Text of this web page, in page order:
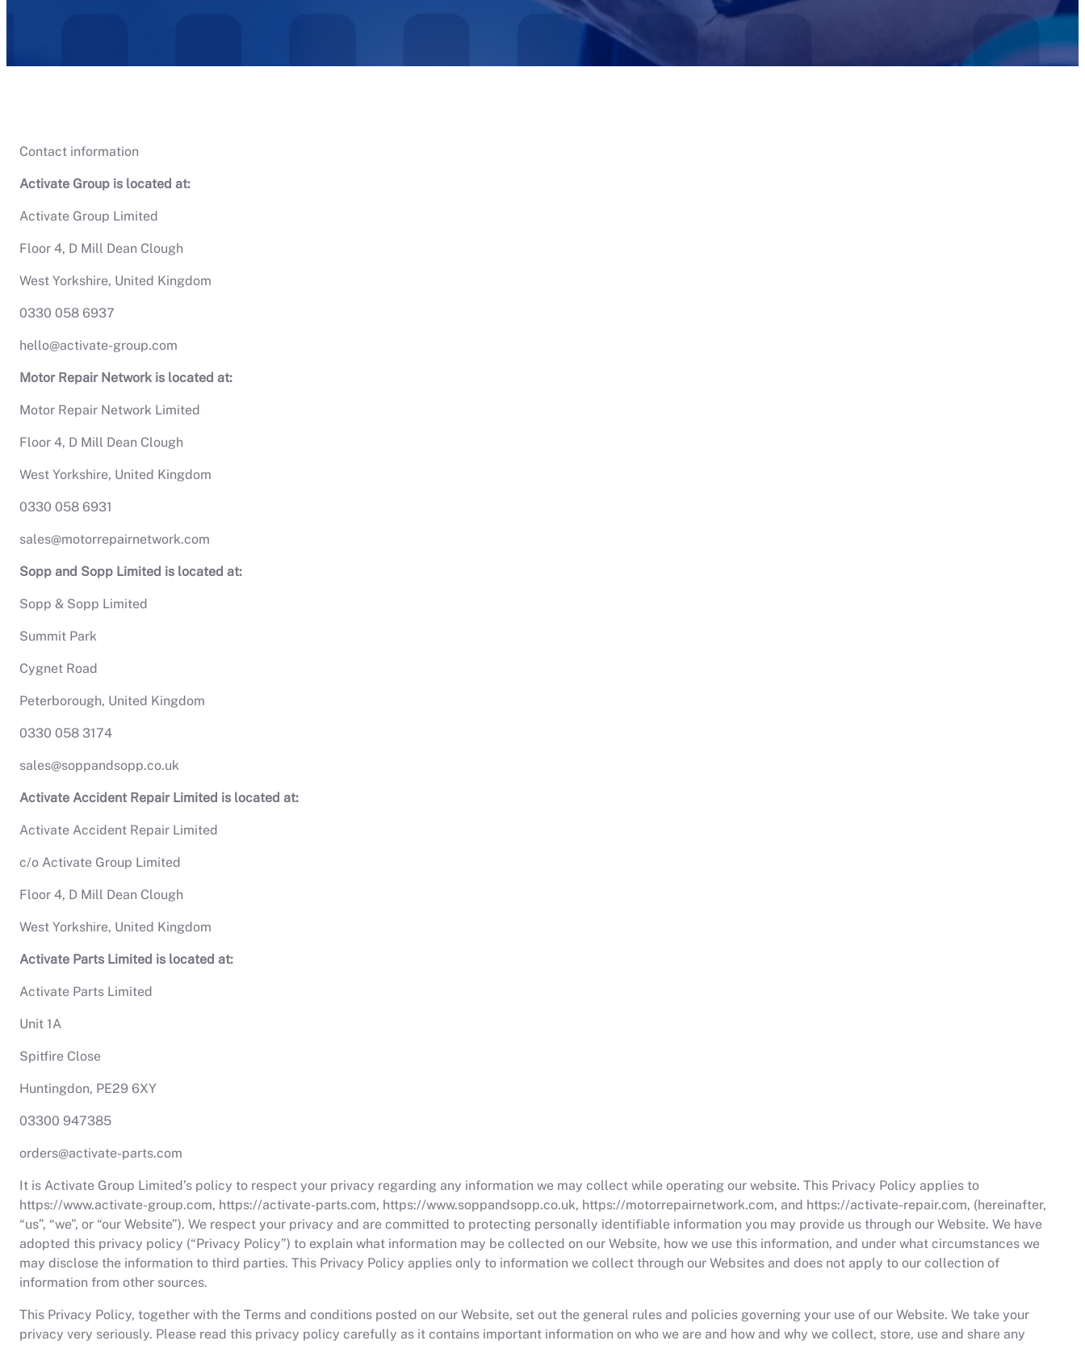
Contact information
Activate Group is located at:
Activate Group Limited
Floor 4, D Mill Dean Clough
West Yorkshire, United Kingdom
0330 058 6937
hello@activate-group.com
Motor Repair Network is located at:
Motor Repair Network Limited
Floor 4, D Mill Dean Clough
West Yorkshire, United Kingdom
0330 058 6931
sales@motorrepairnetwork.com
Sopp and Sopp Limited is located at:
Sopp & Sopp Limited
Summit Park
Cygnet Road
Peterborough, United Kingdom
0330 058 3174
sales@soppandsopp.co.uk
Activate Accident Repair Limited is located at:
Activate Accident Repair Limited
c/o Activate Group Limited
Floor 4, D Mill Dean Clough
West Yorkshire, United Kingdom
Activate Parts Limited is located at:
Activate Parts Limited
Unit 1A
Spitfire Close
Huntingdon, PE29 6XY
03300 947385
orders@activate-parts.com
It is Activate Group Limited’s policy to respect your privacy regarding any information we may collect while operating our website. This Privacy Policy applies to
https://www.activate-group.com, https://activate-parts.com, https://www.soppandsopp.co.uk, https://motorrepairnetwork.com, and https://activate-repair.com, (hereinafter,
“us”, “we”, or “our Website”). We respect your privacy and are committed to protecting personally identifiable information you may provide us through our Website. We have
adopted this privacy policy (“Privacy Policy”) to explain what information may be collected on our Website, how we use this information, and under what circumstances we
may disclose the information to third parties. This Privacy Policy applies only to information we collect through our Websites and does not apply to our collection of
information from other sources.
This Privacy Policy, together with the Terms and conditions posted on our Website, set out the general rules and policies governing your use of our Website. We take your
privacy very seriously. Please read this privacy policy carefully as it contains important information on who we are and how and why we collect, store, use and share any